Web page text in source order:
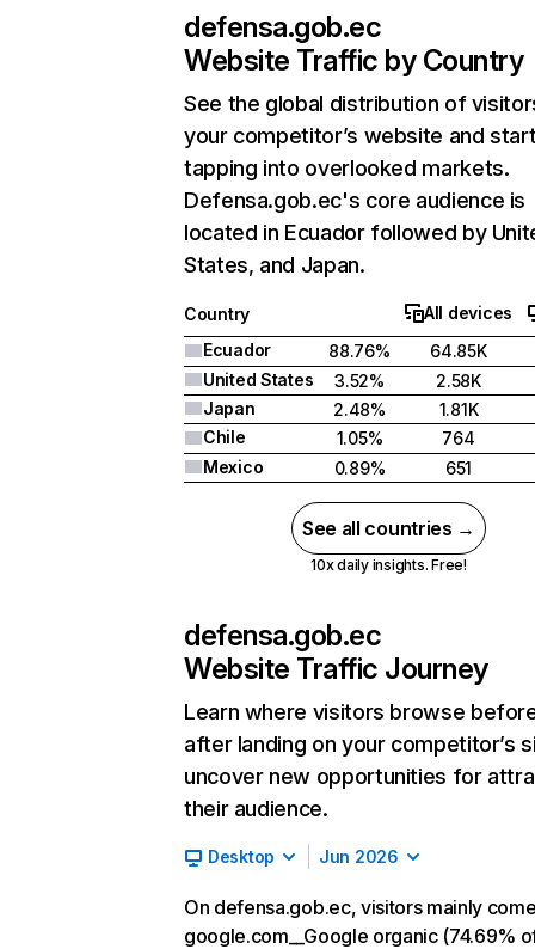
defensa.gob.ec
Website Traffic by Country
See the global distribution of
your competitor’s website and
tapping into overlooked markets.
Defensa.gob.ec's core audience is
located in Ecuador followed by
States, and Japan.
Country
All devices
Ecuador
88.76%
64.85K
United States
3.52%
2.58K
Japan
2.48%
1.81K
Chile
1.05%
764
Mexico
0.89% 651
See all countries →
10x daily insights. Free!
defensa.gob.ec
Website Traffic Journey
Learn where visitors browse
after landing on your competitor’s
uncover new opportunities for
their audience.
Desktop Jun 2026
On defensa.gob.ec, visitors mainly
google.com__Google organic (74.69%